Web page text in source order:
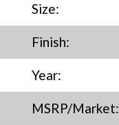
Size:
Finish:
Year:
MSRP/Market: